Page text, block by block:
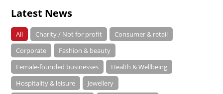
Latest News
All Charity / Not for profit
Consumer & retail
Corporate
Fashion & beauty
Female-founded businesses
Health & Wellbeing
Hospitality & leisure
Jewellery